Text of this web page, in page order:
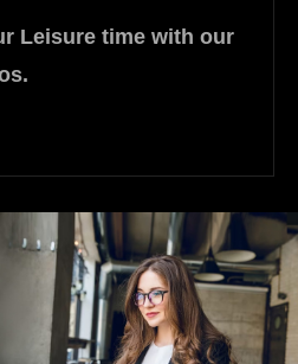
Leisure time with our